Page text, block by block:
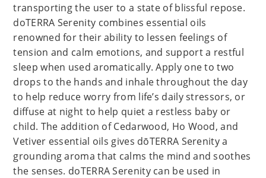
transporting the user to a state of blissful repose.
doTERRA Serenity combines essential oils
renowned for their ability to lessen feelings of
tension and calm emotions, and support a restful
sleep when used aromatically. Apply one to two
drops to the hands and inhale throughout the day
to help reduce worry from life’s daily stressors, or
diffuse at night to help quiet a restless baby or
child. The addition of Cedarwood, Ho Wood, and
Vetiver essential oils gives dōTERRA Serenity a
grounding aroma that calms the mind and soothes
the senses. doTERRA Serenity can be used in